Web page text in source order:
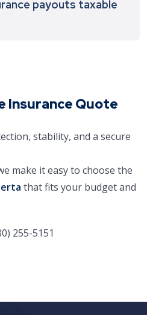
payouts taxable
Insurance Quote
stability, and a secure
make it easy to choose the
that fits your budget and
255-5151